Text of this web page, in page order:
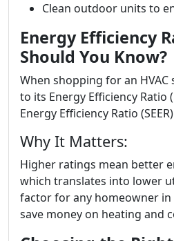
Clean outdoor units to
Energy Efficiency
Should You Know?
When shopping for an
to its Energy Efficiency Ratio
Energy Efficiency Ratio
Why It Matters:
Higher ratings mean better
which translates into lower
factor for any homeowner in
save money on heating and